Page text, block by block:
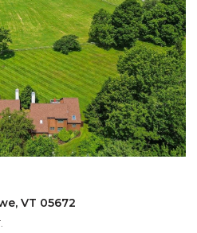
VT 05672